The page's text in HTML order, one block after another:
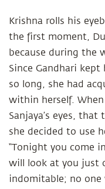
Krishna rolls his
the first moment,
because during the
Since Gandhari kept
so long, she had
within herself.
Sanjaya’s eyes,
she decided to use
“Tonight you come
will look at you just
indomitable; no